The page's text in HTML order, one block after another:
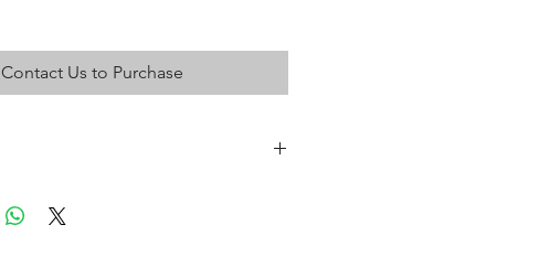
Contact Us to Purchase